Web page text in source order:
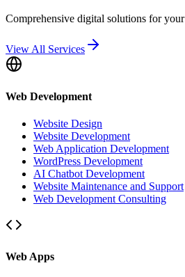
Comprehensive digital solutions for
View All Services
Web Development
Website Design
Website Development
Web Application Development
WordPress Development
AI Chatbot Development
Website Maintenance and Support
Web Development Consulting
Web Apps